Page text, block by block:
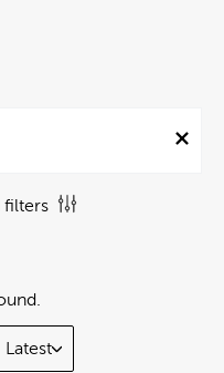
filters
Latest